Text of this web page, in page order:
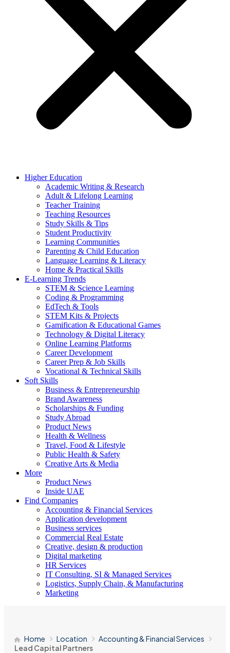
Higher Education
Academic Writing & Research
Adult & Lifelong Learning
Teacher Training
Teaching Resources
Study Skills & Tips
Student Productivity
Learning Communities
Parenting & Child Education
Language Learning & Literacy
Home & Practical Skills
E-Learning Trends
STEM & Science Learning
Coding & Programming
EdTech & Tools
STEM Kits & Projects
Gamification & Educational Games
Technology & Digital Literacy
Online Learning Platforms
Career Development
Career Prep & Job Skills
Vocational & Technical Skills
Soft Skills
Business & Entrepreneurship
Brand Awareness
Scholarships & Funding
Study Abroad
Product News
Health & Wellness
Travel, Food & Lifestyle
Public Health & Safety
Creative Arts & Media
More
Product News
Inside UAE
Find Companies
Accounting & Financial Services
Application development
Business services
Commercial Real Estate
Creative, design & production
Digital marketing
HR Services
IT Consulting, SI & Managed Services
Logistics, Supply Chain, & Manufacturing
Marketing
Home Location
Accounting & Financial Services
Lead Capital Partners